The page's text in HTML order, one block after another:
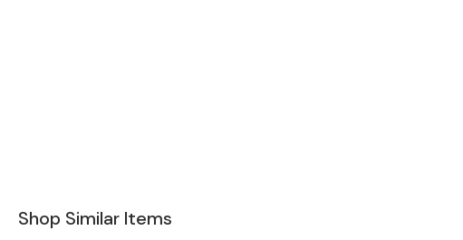
Shop Similar Items